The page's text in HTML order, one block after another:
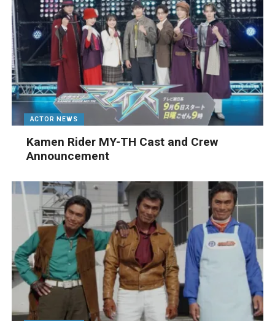
ACTOR NEWS
Kamen Rider MY-TH Cast and Crew
Announcement